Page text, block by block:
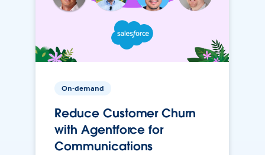
On-demand
Reduce Customer Churn
with Agentforce for
Communications